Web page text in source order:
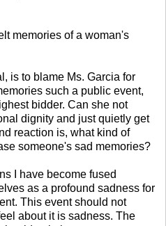
memories of a woman's
is to blame Ms. Garcia for
such a public event,
bidder. Can she not
dignity and just quietly get
reaction is, what kind of
someone's sad memories?
I have become fused
as a profound sadness for
This event should not
about it is sadness. The